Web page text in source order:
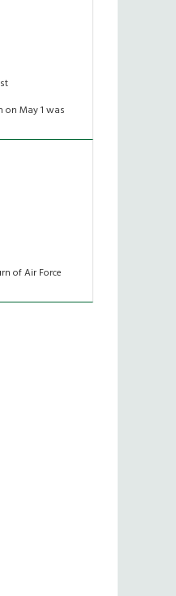
on May 1 was
of Air Force